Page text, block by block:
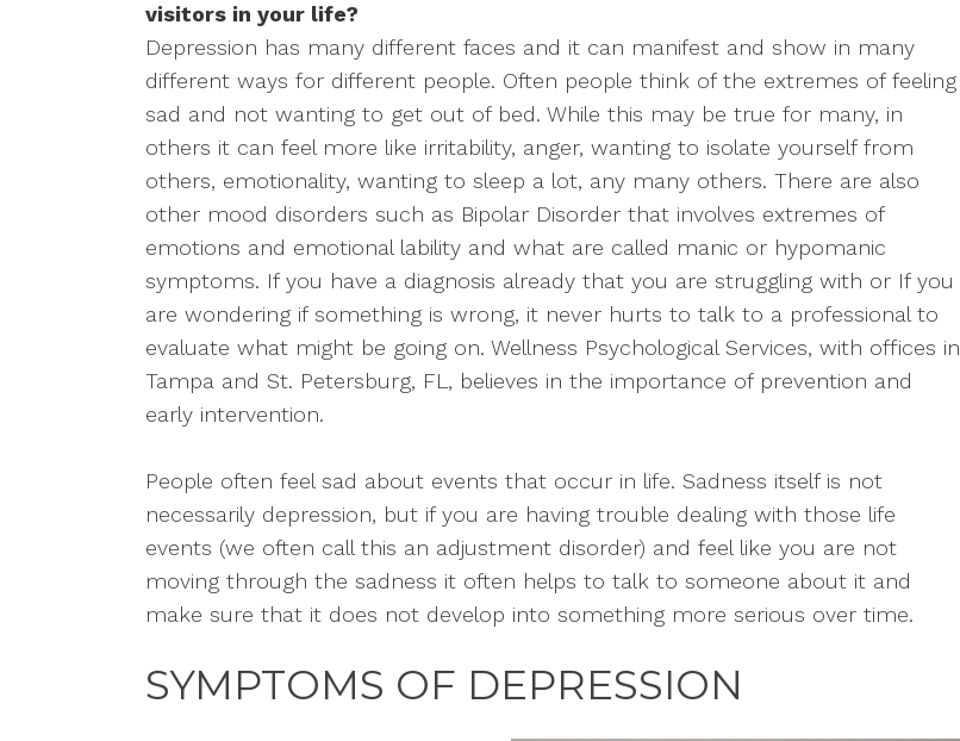
visitors in your life?
Depression has many different faces and it can manifest and show in many
different ways for different people. Often people think of the extremes of feeling
sad and not wanting to get out of bed. While this may be true for many, in
others it can feel more like irritability, anger, wanting to isolate yourself from
others, emotionality, wanting to sleep a lot, any many others. There are also
other mood disorders such as Bipolar Disorder that involves extremes of
emotions and emotional lability and what are called manic or hypomanic
symptoms. If you have a diagnosis already that you are struggling with or If you
are wondering if something is wrong, it never hurts to talk to a professional to
evaluate what might be going on. Wellness Psychological Services, with offices in
Tampa and St. Petersburg, FL, believes in the importance of prevention and
early intervention.
People often feel sad about events that occur in life. Sadness itself is not
necessarily depression, but if you are having trouble dealing with those life
events (we often call this an adjustment disorder) and feel like you are not
moving through the sadness it often helps to talk to someone about it and
make sure that it does not develop into something more serious over time.
SYMPTOMS OF DEPRESSION